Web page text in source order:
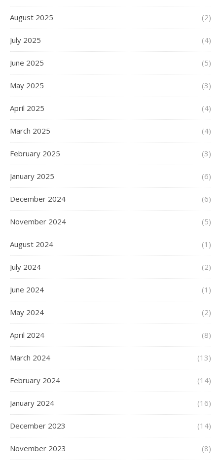
August 2025 (2)
July 2025 (4)
June 2025 (5)
May 2025 (3)
April 2025 (4)
March 2025 (4)
February 2025 (3)
January 2025 (6)
December 2024 (6)
November 2024 (5)
August 2024 (1)
July 2024 (2)
June 2024 (1)
May 2024 (2)
April 2024 (8)
March 2024 (13)
February 2024 (14)
January 2024 (16)
December 2023 (14)
November 2023 (8)